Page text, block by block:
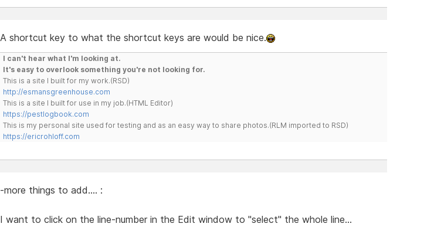
A shortcut key to what the shortcut keys are would be nice.
I can't hear what I'm looking at.
It's easy to overlook something you're not looking for.
This is a site I built for my work.(RSD)
http://esmansgreenhouse.com
This is a site I built for use in my job.(HTML Editor)
https://pestlogbook.com
This is my personal site used for testing and as an easy way to share photos.(RLM imported to RSD)
https://ericrohloff.com
-more things to add.... :
I want to click on the line-number in the Edit window to "select" the whole line...